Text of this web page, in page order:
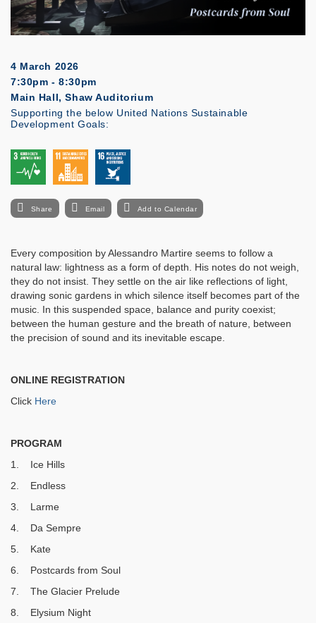
4 March 2026
7:30pm - 8:30pm
Main Hall, Shaw Auditorium
Supporting the below United Nations Sustainable
Development Goals:
Share Email Add to Calendar
Every composition by Alessandro Martire seems to follow a
natural law: lightness as a form of depth. His notes do not weigh,
they do not insist. They settle on the air like reflections of light,
drawing sonic gardens in which silence itself becomes part of the
music. In this suspended space, balance and purity coexist;
between the human gesture and the breath of nature, between
the precision of sound and its inevitable escape.
ONLINE REGISTRATION
Click Here
PROGRAM
1. Ice Hills
2. Endless
3. Larme
4. Da Sempre
5. Kate
6. Postcards from Soul
7. The Glacier Prelude
8. Elysium Night